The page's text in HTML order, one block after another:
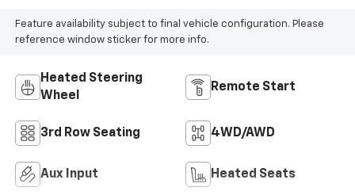
Feature availability subject to final vehicle configuration. Please
reference window sticker for more info.
Heated Steering
Wheel
Remote Start
3rd Row Seating 4WD/AWD
Aux Input Heated Seats